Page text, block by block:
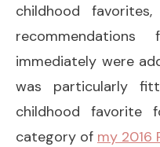
childhood
immediately were
was particularly
childhood
category of my 2016